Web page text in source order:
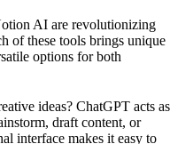
AI are revolutionizing
of these tools brings unique
options for both
ideas? ChatGPT acts as
draft content, or
interface makes it easy to